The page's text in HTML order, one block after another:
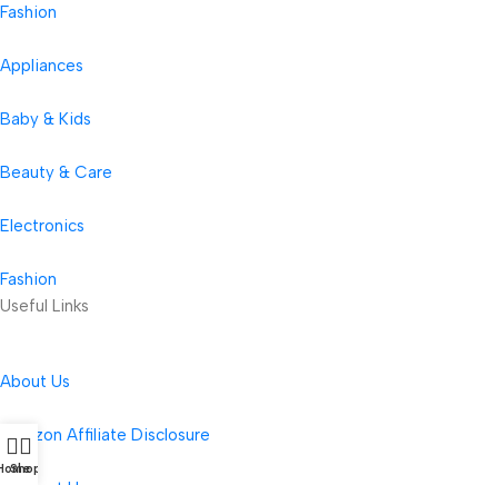
Fashion
Appliances
Baby & Kids
Beauty & Care
Electronics
Fashion
Useful Links
About Us
Amazon Affiliate Disclosure
Shop